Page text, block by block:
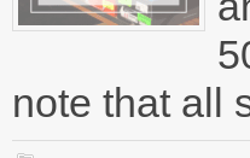
note that all